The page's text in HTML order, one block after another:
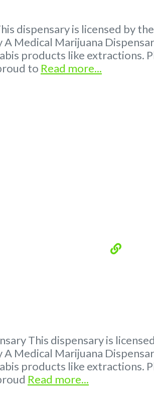
dispensary is licensed by
Medical Marijuana
products like extractions.
to Read more...
This dispensary is
Medical Marijuana
products like extractions.
Read more...